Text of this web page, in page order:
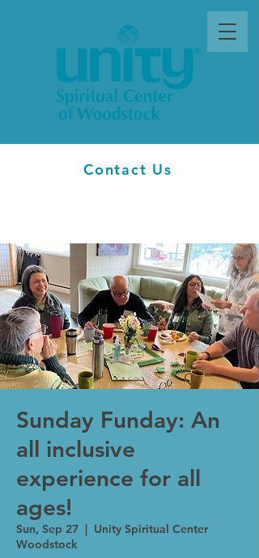
Contact Us
Sunday Funday: An
all inclusive
experience for all
ages!
Sun, Sep 27
  |
Unity Spiritual Center
Woodstock